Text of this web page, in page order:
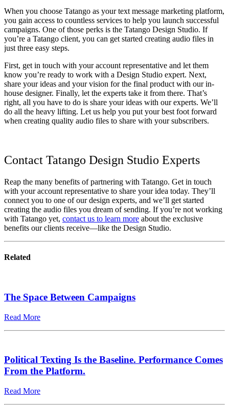
When you choose Tatango as your text message marketing platform,
you gain access to countless services to help you launch successful
campaigns. One of those perks is the Tatango Design Studio. If
you’re a Tatango client, you can get started creating audio files in
just three easy steps.
First, get in touch with your account representative and let them
know you’re ready to work with a Design Studio expert. Next,
share your ideas and your vision for the final product with our in-
house designer. Finally, let the experts take it from there. That’s
right, all you have to do is share your ideas with our experts. We’ll
do all the heavy lifting. Let us help you put your best foot forward
when creating quality audio files to share with your subscribers.
Contact Tatango Design Studio Experts
Reap the many benefits of partnering with Tatango. Get in touch
with your account representative to share your idea today. They’ll
connect you to one of our design experts, and we’ll get started
creating the audio files you dream of sending. If you’re not working
with Tatango yet, contact us to learn more about the exclusive
benefits our clients receive—like the Design Studio.
Related
The Space Between Campaigns
Read More
Political Texting Is the Baseline. Performance Comes
From the Platform.
Read More